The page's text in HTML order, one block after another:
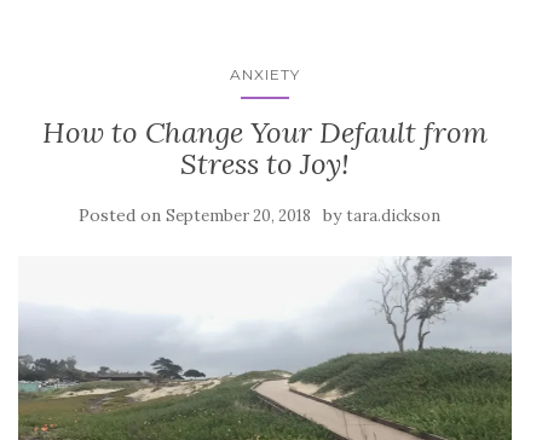
ANXIETY
How to Change Your Default from
Stress to Joy!
Posted on September 20, 2018 by tara.dickson